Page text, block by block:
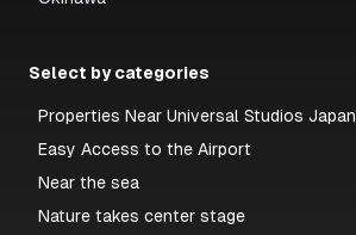
Select by categories
Properties Near Universal Studios Japan
Easy Access to the Airport
Near the sea
Nature takes center stage